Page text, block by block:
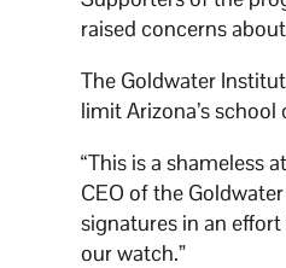
raised concerns
The Goldwater
limit Arizona’s
“This is a shameless
CEO of the
signatures in an
our watch.”